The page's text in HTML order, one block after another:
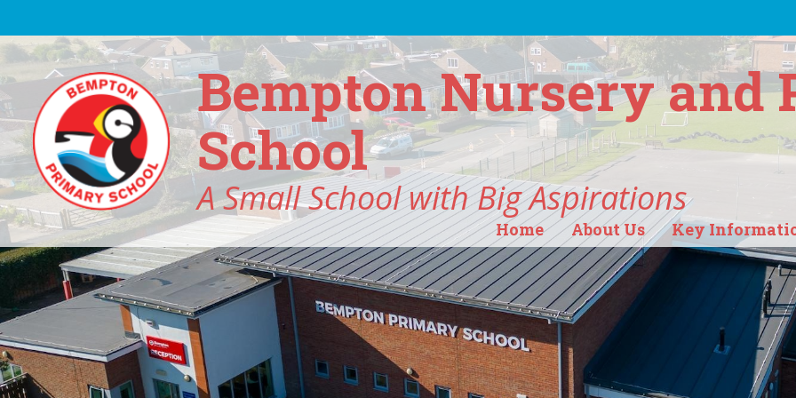
Bempton Nursery and
School
A Small School with Big Aspirations
Home About Us Key